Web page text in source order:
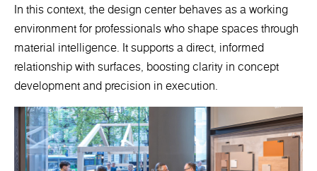
In this context, the design center behaves as a working
environment for professionals who shape spaces through
material intelligence. It supports a direct, informed
relationship with surfaces, boosting clarity in concept
development and precision in execution.